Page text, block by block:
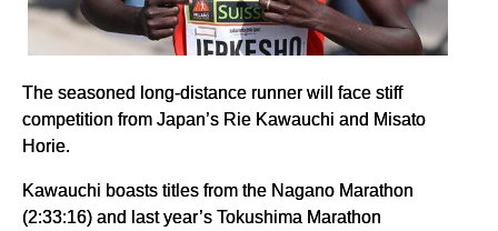
The seasoned long-distance runner will face stiff
competition from Japan’s Rie Kawauchi and Misato
Horie.
Kawauchi boasts titles from the Nagano Marathon
(2:33:16) and last year’s Tokushima Marathon